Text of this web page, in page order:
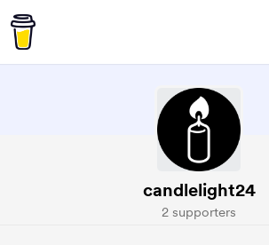
candlelight24
2 supporters